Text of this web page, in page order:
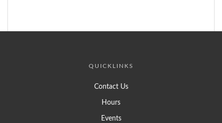
QUICKLINKS
Contact Us
Hours
Events